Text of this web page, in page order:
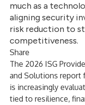
much as a
aligning security
risk reduction to
competitiveness.
Share
The 2026 ISG
and Solutions report
is increasingly
tied to resilience,